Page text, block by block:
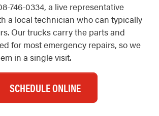
746-0334, a live representative
a local technician who can typically
Our trucks carry the parts and
for most emergency repairs, so we
in a single visit.
SCHEDULE ONLINE